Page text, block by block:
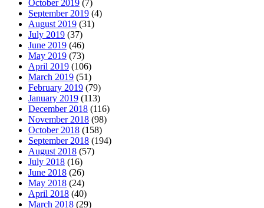
October 2019 (7)
September 2019 (4)
August 2019 (31)
July 2019 (37)
June 2019 (46)
May 2019 (73)
April 2019 (106)
March 2019 (51)
February 2019 (79)
January 2019 (113)
December 2018 (116)
November 2018 (98)
October 2018 (158)
September 2018 (194)
August 2018 (57)
July 2018 (16)
June 2018 (26)
May 2018 (24)
April 2018 (40)
March 2018 (29)